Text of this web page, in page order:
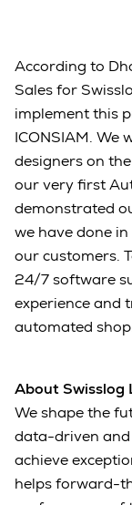
According to
Sales for
implement this
ICONSIAM. We
designers on the
our very first
demonstrated
we have done
our customers.
24/7 software
experience and
automated
About Swisslog
We shape the
data-driven
achieve
helps forward-